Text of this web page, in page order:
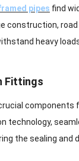
pipes find
construction,
heavy
Fittings
components
technology,
the sealing and